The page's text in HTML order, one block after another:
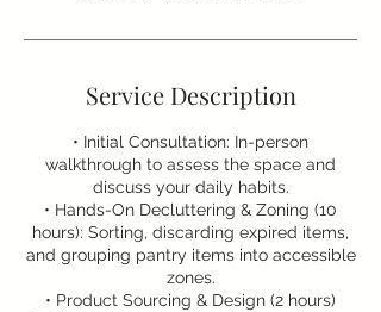
Service Description
• Initial Consultation: In-person
walkthrough to assess the space and
discuss your daily habits.
• Hands-On Decluttering & Zoning (10
hours): Sorting, discarding expired items,
and grouping pantry items into accessible
zones.
• Product Sourcing & Design (2 hours)